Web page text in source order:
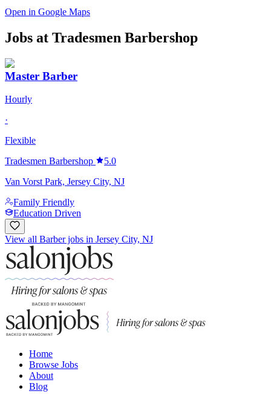
Open in Google Maps
Jobs at Tradesmen Barbershop
Master Barber
Hourly
·
Flexible
Tradesmen Barbershop
5.0
Van Vorst Park, Jersey City, NJ
Family Friendly
Education Driven
View all Barber jobs in Jersey City, NJ
Home
Browse Jobs
About
Blog